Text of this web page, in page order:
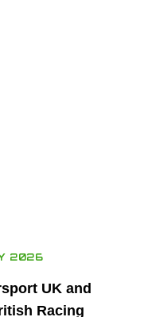
2026
UK and
Racing